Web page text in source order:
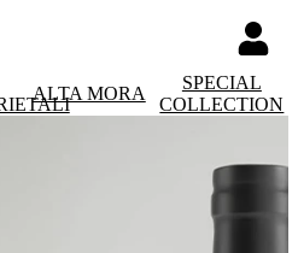
ALTA MORA
SPECIAL
COLLECTION